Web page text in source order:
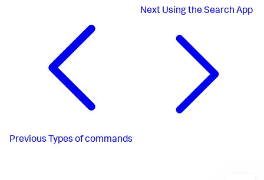
Previous Types of commands
Next Using the Search App